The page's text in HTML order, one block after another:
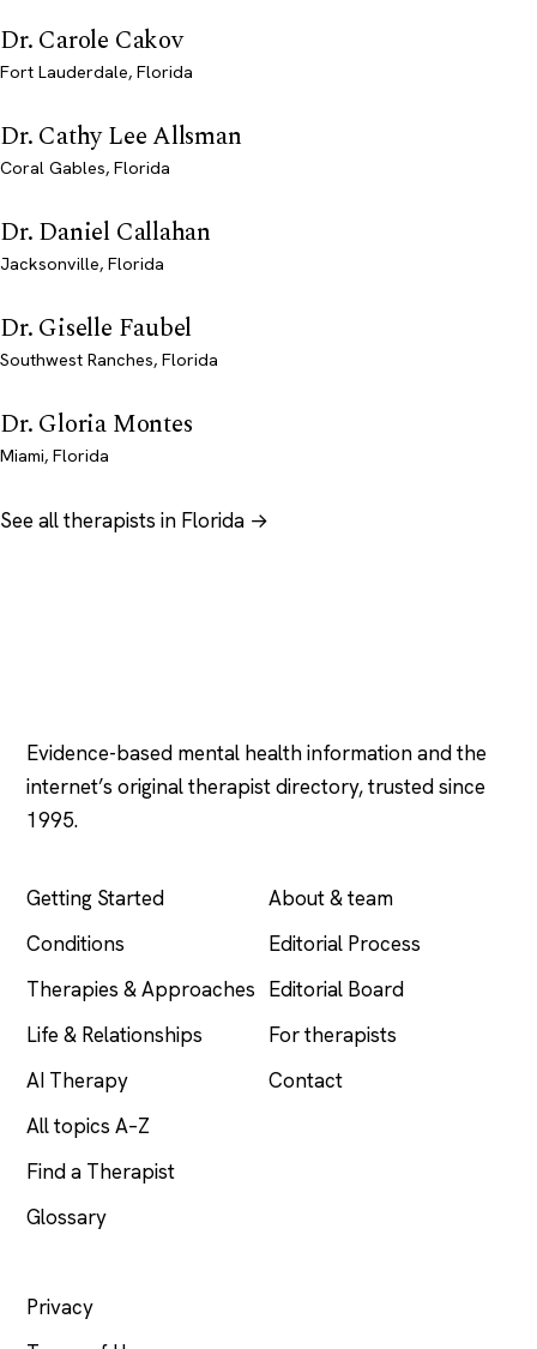
Dr. Carole Cakov
Fort Lauderdale, Florida
Dr. Cathy Lee Allsman
Coral Gables, Florida
Dr. Daniel Callahan
Jacksonville, Florida
Dr. Giselle Faubel
Southwest Ranches, Florida
Dr. Gloria Montes
Miami, Florida
See all therapists in Florida →
Evidence-based mental health information and the
internet’s original therapist directory, trusted since
1995.
Getting Started
Conditions
Therapies & Approaches
Life & Relationships
AI Therapy
All topics A–Z
Find a Therapist
Glossary
About & team
Editorial Process
Editorial Board
For therapists
Contact
Privacy